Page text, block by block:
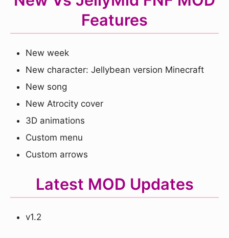
Features
New week
New character: Jellybean version Minecraft
New song
New Atrocity cover
3D animations
Custom menu
Custom arrows
Latest MOD Updates
v1.2